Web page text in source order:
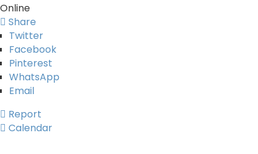
Online
Share
Twitter
Facebook
Pinterest
WhatsApp
Email
Report
Calendar